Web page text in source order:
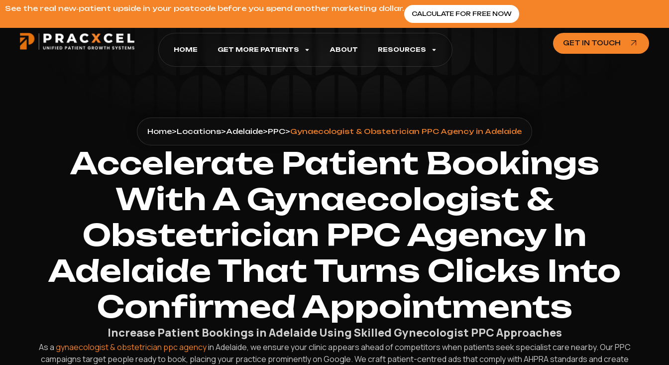
See the real new‑patient upside in your postcode before you spend another marketing dollar.
CALCULATE FOR FREE NOW
HOME GET MORE PATIENTS ABOUT RESOURCES
GET IN TOUCH
Home>Locations>Adelaide>PPC>Gynaecologist & Obstetrician PPC Agency in Adelaide
Accelerate Patient Bookings
With A Gynaecologist &
Obstetrician PPC Agency In
Adelaide That Turns Clicks Into
Confirmed Appointments
Increase Patient Bookings in Adelaide Using Skilled Gynecologist PPC Approaches
As agynaecologist & obstetrician ppc agencyin Adelaide, we ensure your clinic appears ahead of competitors when patients seek specialist care nearby. Our PPC
campaigns target people ready to book, placing your practice prominently on Google. We craft patient-centred ads that comply with AHPRA standards and create